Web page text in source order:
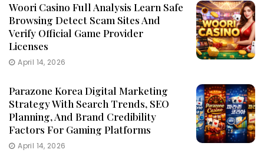
Woori Casino Full Analysis Learn Safe
Browsing Detect Scam Sites And
Verify Official Game Provider
Licenses
April 14, 2026
Parazone Korea Digital Marketing
Strategy With Search Trends, SEO
Planning, And Brand Credibility
Factors For Gaming Platforms
April 14, 2026